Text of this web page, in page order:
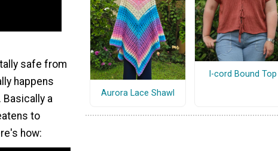
safe from
happens
a
to
how:
Aurora Lace Shawl
I-cord Bound Top